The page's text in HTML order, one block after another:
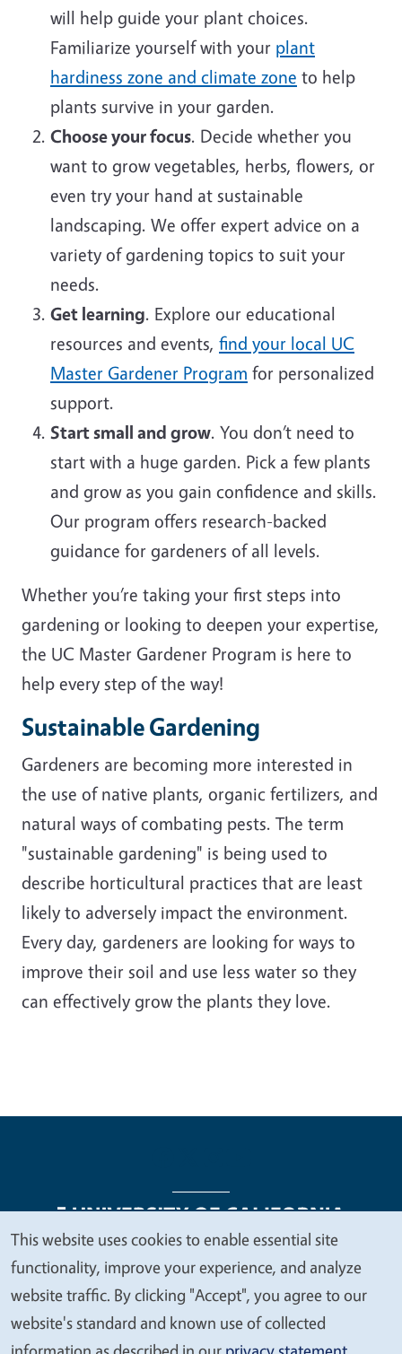
will help guide your plant choices.
Familiarize yourself with your plant
hardiness zone and climate zone to help
plants survive in your garden.
Choose your focus. Decide whether you
want to grow vegetables, herbs, flowers, or
even try your hand at sustainable
landscaping. We offer expert advice on a
variety of gardening topics to suit your
needs.
Get learning. Explore our educational
resources and events, find your local UC
Master Gardener Program for personalized
support.
Start small and grow. You don’t need to
start with a huge garden. Pick a few plants
and grow as you gain confidence and skills.
Our program offers research-backed
guidance for gardeners of all levels.
Whether you’re taking your first steps into
gardening or looking to deepen your expertise,
the UC Master Gardener Program is here to
help every step of the way!
Sustainable Gardening
Gardeners are becoming more interested in
the use of native plants, organic fertilizers, and
natural ways of combating pests. The term
"sustainable gardening" is being used to
describe horticultural practices that are least
likely to adversely impact the environment.
Every day, gardeners are looking for ways to
improve their soil and use less water so they
can effectively grow the plants they love.
Legal Menu
Copyright
Nondiscrimination Statements
Accessibility
Contact Privacy
We
value
your
privacy
This website uses cookies to enable essential site
functionality, improve your experience, and analyze
website traffic. By clicking "Accept", you agree to our
website's standard and known use of collected